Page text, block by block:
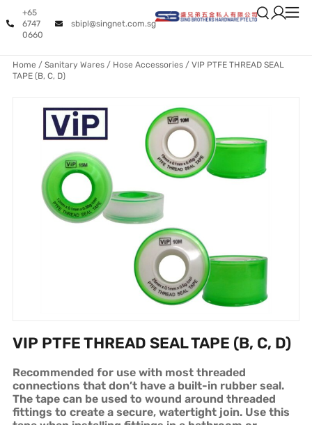
+65
6747
0660
sbipl@singnet.com.sg
Home / Sanitary Wares/ Hose Accessories/ VIP PTFE THREAD SEAL
TAPE (B, C, D)
VIP PTFE THREAD SEAL TAPE (B, C, D)
Recommended for use with most threaded
connections that don’t have a built-in rubber seal.
The tape can be used to wound around threaded
fittings to create a secure, watertight join. Use this